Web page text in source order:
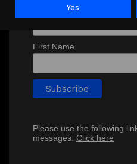
Email Address
First Name
Please use the following
messages: Click here
Yes